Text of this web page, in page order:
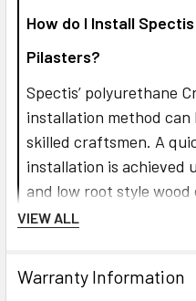
How do I Install
Pilasters?
Spectis’ polyurethane
installation method can
skilled craftsmen. A
installation is achieved
and low root style wood
CLICK HOW
VIEW ALL
Warranty Information